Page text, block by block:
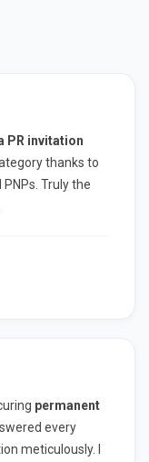
PR invitation
thanks to
Truly the
permanent
every
meticulously. I